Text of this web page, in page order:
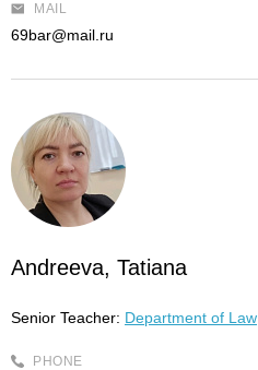
MAIL
69bar@mail.ru
Andreeva, Tatiana
Senior Teacher: Department of Law
PHONE